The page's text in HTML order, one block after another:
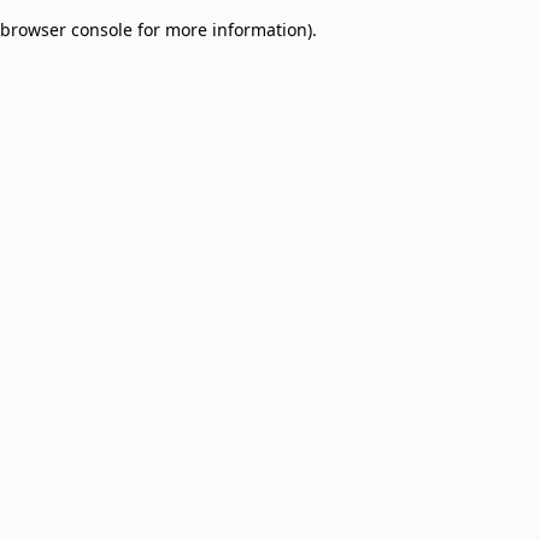
browser console for more information).